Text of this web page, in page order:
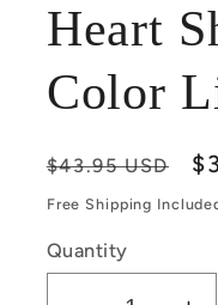
Heart
Color
Regular
price
$43.95 USD
Free Shipping
Quantity